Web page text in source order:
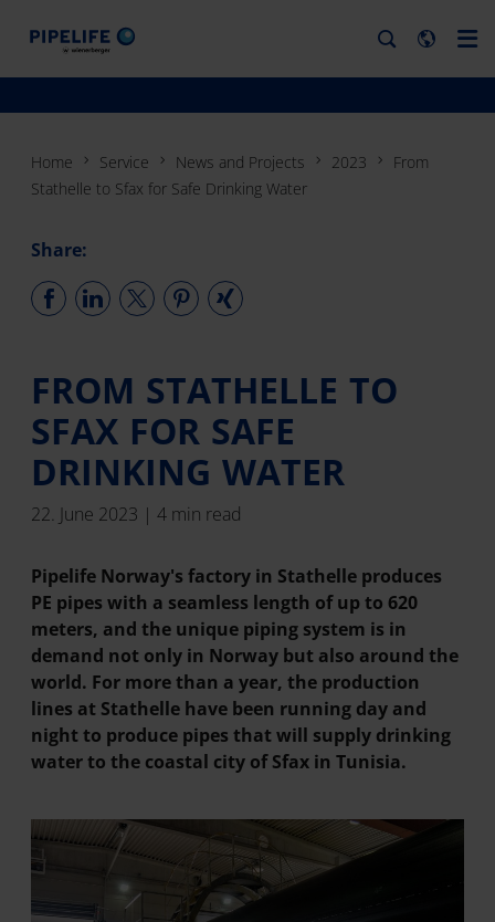
Home Service News and Projects 2023
From
Stathelle to Sfax for Safe Drinking Water
Share:
FROM STATHELLE TO
SFAX FOR SAFE
DRINKING WATER
22. June 2023 | 4 min read
Pipelife Norway's factory in Stathelle produces
PE pipes with a seamless length of up to 620
meters, and the unique piping system is in
demand not only in Norway but also around the
world. For more than a year, the production
lines at Stathelle have been running day and
night to produce pipes that will supply drinking
water to the coastal city of Sfax in Tunisia.